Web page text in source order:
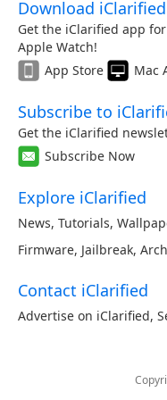
Download iClarified
Get the iClarified app
Apple Watch!
App Store
Mac
Subscribe to
Get the iClarified
Subscribe Now
Explore iClarified
News, Tutorials,
Firmware, Jailbreak,
Contact iClarified
Advertise on iClarified,